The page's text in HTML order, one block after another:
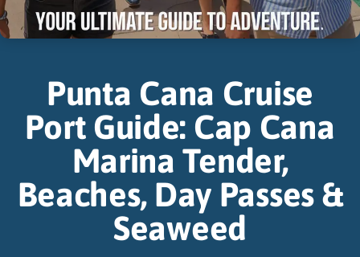
Punta Cana Cruise
Port Guide: Cap Cana
Marina Tender,
Beaches, Day Passes &
Seaweed